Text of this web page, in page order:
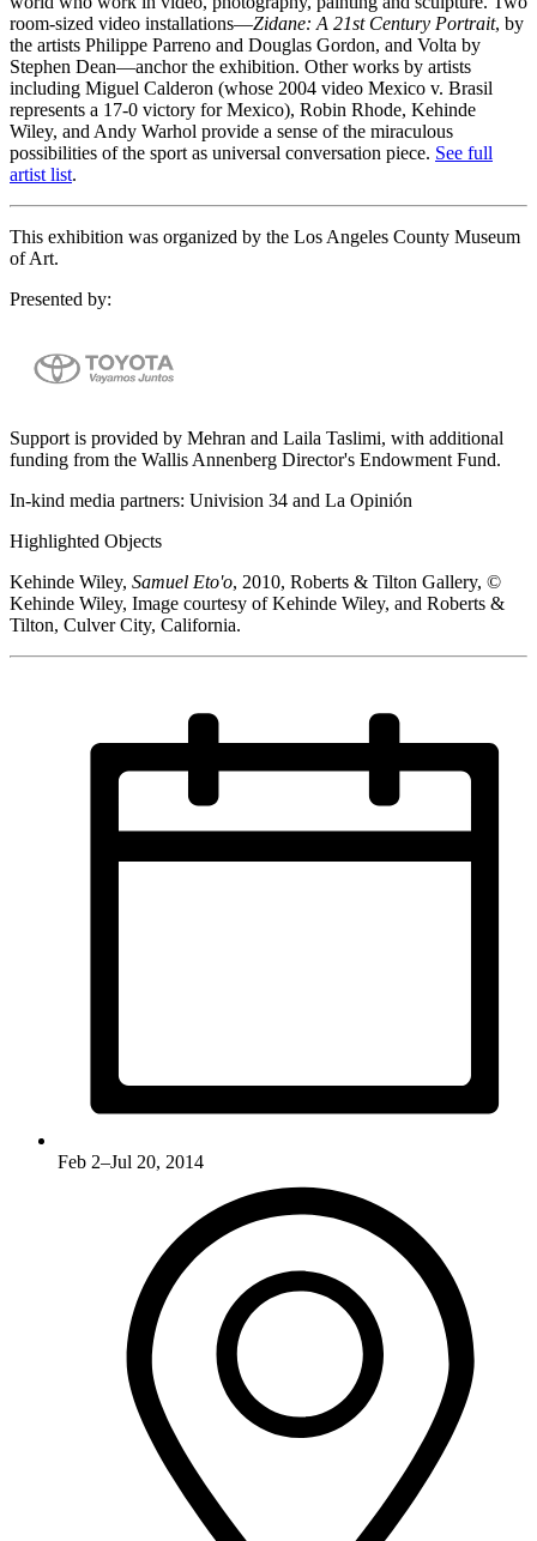
room-sized video installations—Zidane: A 21st Century Portrait, by
the artists Philippe Parreno and Douglas Gordon, and Volta by
Stephen Dean—anchor the exhibition. Other works by artists
including Miguel Calderon (whose 2004 video Mexico v. Brasil
represents a 17-0 victory for Mexico), Robin Rhode, Kehinde
Wiley, and Andy Warhol provide a sense of the miraculous
possibilities of the sport as universal conversation piece. See full
artist list.
This exhibition was organized by the Los Angeles County Museum
of Art.
Presented by:
Support is provided by Mehran and Laila Taslimi, with additional
funding from the Wallis Annenberg Director's Endowment Fund.
In-kind media partners: Univision 34 and La Opinión
Highlighted Objects
Kehinde Wiley, Samuel Eto'o, 2010, Roberts & Tilton Gallery, ©
Kehinde Wiley, Image courtesy of Kehinde Wiley, and Roberts &
Tilton, Culver City, California.
Feb 2–Jul 20, 2014